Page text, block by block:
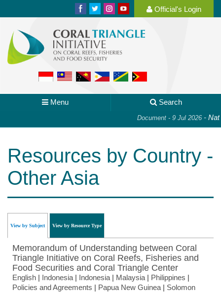
Official's Login
Menu Search
Document - 9 Jul 2026-
Resources by Country -
Other Asia
View by Subject View by Resource Type
Memorandum of Understanding between Coral
Triangle Initiative on Coral Reefs, Fisheries and
Food Securities and Coral Triangle Center
English | Indonesia | Indonesia | Malaysia | Philippines |
Policies and Agreements | Papua New Guinea | Solomon